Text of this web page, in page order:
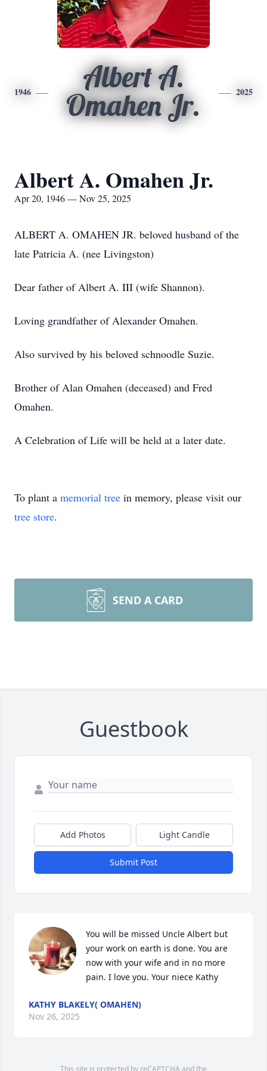
1946
Albert A.
Omahen Jr.
2025
Albert A. Omahen Jr.
Apr 20, 1946 — Nov 25, 2025
ALBERT A. OMAHEN JR. beloved husband of the
late Patricia A. (nee Livingston)
Dear father of Albert A. III (wife Shannon).
Loving grandfather of Alexander Omahen.
Also survived by his beloved schnoodle Suzie.
Brother of Alan Omahen (deceased) and Fred
Omahen.
A Celebration of Life will be held at a later date.
To plant a memorial tree in memory, please visit our
tree store.
SEND A CARD
Guestbook
Add Photos Light Candle
Submit Post
You will be missed Uncle Albert but
your work on earth is done. You are
now with your wife and in no more
pain. I love you. Your niece Kathy
KATHY BLAKELY( OMAHEN)
Nov 26, 2025
This site is protected by reCAPTCHA and the